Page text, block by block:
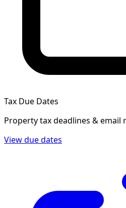
Tax Due Dates
Property tax deadlines & email
View due dates